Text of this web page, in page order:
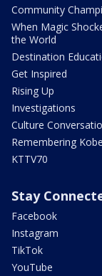
Community
When Magic
the World
Destination
Get Inspired
Rising Up
Investigations
Culture
Remembering Kobe
KTTV70
Stay
Facebook
Instagram
TikTok
YouTube